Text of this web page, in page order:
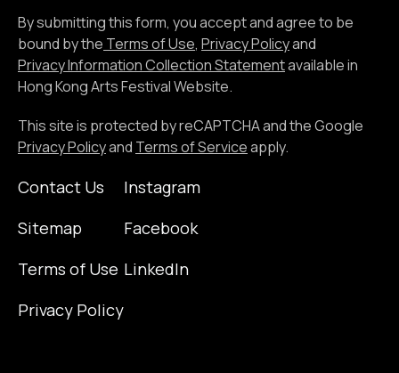
email
address
By submitting this form, you accept and agree to be
bound by the Terms of Use, Privacy Policyand
Privacy Information Collection Statementavailable in
Hong Kong Arts Festival Website.
This site is protected by reCAPTCHA and the Google
Privacy Policyand Terms of Serviceapply.
Contact Us
Sitemap
Terms of Use
Privacy Policy
Instagram
Facebook
LinkedIn